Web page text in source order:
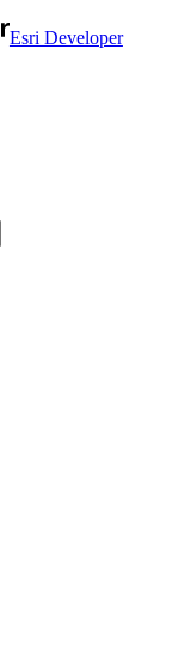
Esri Developer